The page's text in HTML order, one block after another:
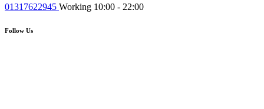
01317622945 Working 10:00 - 22:00
Follow Us